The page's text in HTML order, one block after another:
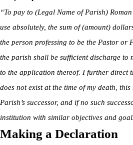
“To pay to (Legal Name of Parish)
use absolutely, the sum of (amount)
the person professing to be the Pastor or
the parish shall be sufficient discharge to
to the application thereof. I further direct
does not exist at the time of my death,
Parish’s successor, and if no such
institution with similar objectives and
Making a Declaration